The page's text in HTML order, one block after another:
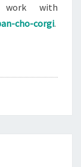
with
cho-corgi.